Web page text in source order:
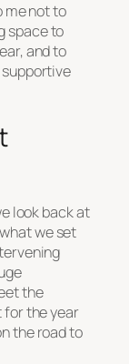
me not to
space to
and to
look back at
we set
the
for the year
the road to